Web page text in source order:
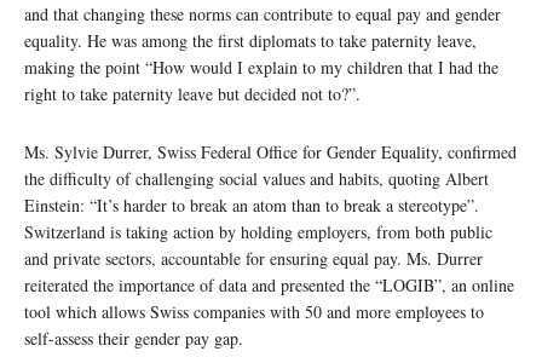
and that changing these norms can contribute to equal pay and gender
equality. He was among the first diplomats to take paternity leave,
making the point “How would I explain to my children that I had the
right to take paternity leave but decided not to?”.
Ms. Sylvie Durrer, Swiss Federal Office for Gender Equality, confirmed
the difficulty of challenging social values and habits, quoting Albert
Einstein: “It’s harder to break an atom than to break a stereotype”.
Switzerland is taking action by holding employers, from both public
and private sectors, accountable for ensuring equal pay. Ms. Durrer
reiterated the importance of data and presented the “LOGIB”, an online
tool which allows Swiss companies with 50 and more employees to
self-assess their gender pay gap.